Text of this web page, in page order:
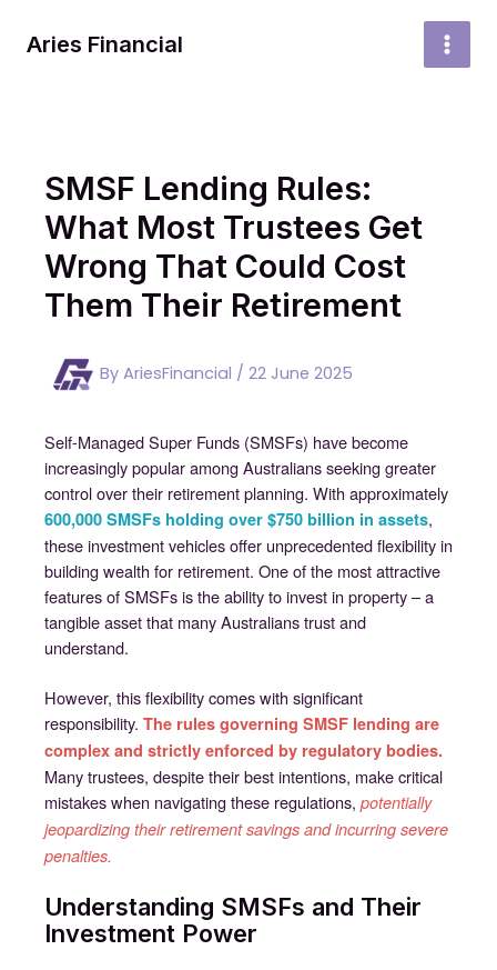
Aries Financial
MAIN
SMSF Lending Rules:
What Most Trustees Get
Wrong That Could Cost
Them Their Retirement
By AriesFinancial / 22 June 2025
Self-Managed Super Funds (SMSFs) have become
increasingly popular among Australians seeking greater
control over their retirement planning. With approximately
600,000 SMSFs holding over $750 billion in assets,
these investment vehicles offer unprecedented flexibility in
building wealth for retirement. One of the most attractive
features of SMSFs is the ability to invest in property – a
tangible asset that many Australians trust and
understand.
However, this flexibility comes with significant
responsibility. The rules governing SMSF lending are
complex and strictly enforced by regulatory bodies.
Many trustees, despite their best intentions, make critical
mistakes when navigating these regulations, potentially
jeopardizing their retirement savings and incurring severe
penalties.
Understanding SMSFs and Their
Investment Power